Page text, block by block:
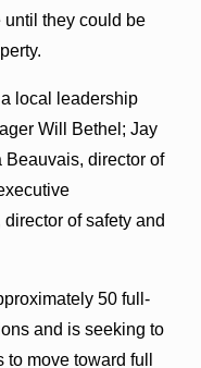
until they could be
local leadership
Will Bethel; Jay
director of
of safety and
50 full-
and is seeking to
move toward full